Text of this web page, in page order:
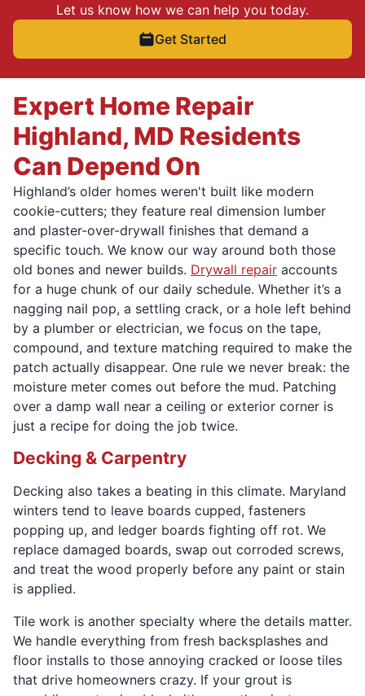
Let us know how we can help you today.
Get Started
Expert Home Repair
Highland, MD Residents
Can Depend On
Highland’s older homes weren't built like modern
cookie-cutters; they feature real dimension lumber
and plaster-over-drywall finishes that demand a
specific touch. We know our way around both those
old bones and newer builds. Drywall repair accounts
for a huge chunk of our daily schedule. Whether it’s a
nagging nail pop, a settling crack, or a hole left behind
by a plumber or electrician, we focus on the tape,
compound, and texture matching required to make the
patch actually disappear. One rule we never break: the
moisture meter comes out before the mud. Patching
over a damp wall near a ceiling or exterior corner is
just a recipe for doing the job twice.
Decking & Carpentry
Decking also takes a beating in this climate. Maryland
winters tend to leave boards cupped, fasteners
popping up, and ledger boards fighting off rot. We
replace damaged boards, swap out corroded screws,
and treat the wood properly before any paint or stain
is applied.
Tile work is another specialty where the details matter.
We handle everything from fresh backsplashes and
floor installs to those annoying cracked or loose tiles
that drive homeowners crazy. If your grout is